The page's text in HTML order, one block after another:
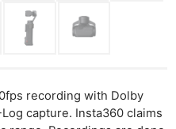
recording with Dolby
capture. Insta360 claims